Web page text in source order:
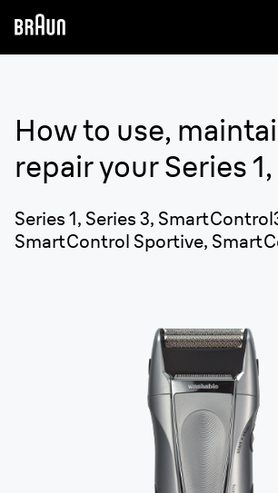
How to use,
repair yourSeries
Series 1, Series 3,
SmartControl Sportive,